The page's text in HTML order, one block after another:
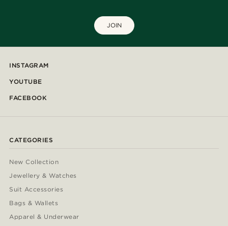
JOIN
INSTAGRAM
YOUTUBE
FACEBOOK
CATEGORIES
New Collection
Jewellery & Watches
Suit Accessories
Bags & Wallets
Apparel & Underwear